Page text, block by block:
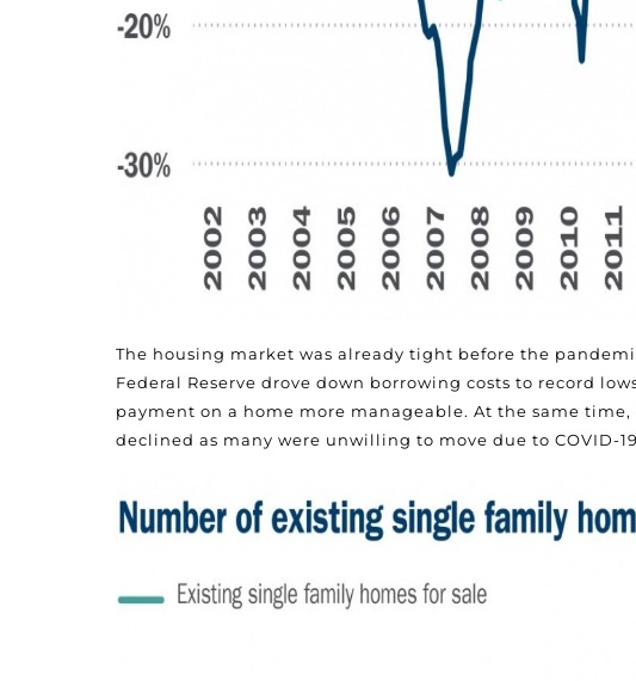
The housing market was already tight before the
Federal Reserve drove down borrowing costs to record
payment on a home more manageable. At the same
declined as many were unwilling to move due to COVID-